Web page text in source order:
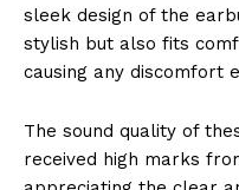
sleek design of the
stylish but also fits
causing any discomfort
The sound quality of
received high marks